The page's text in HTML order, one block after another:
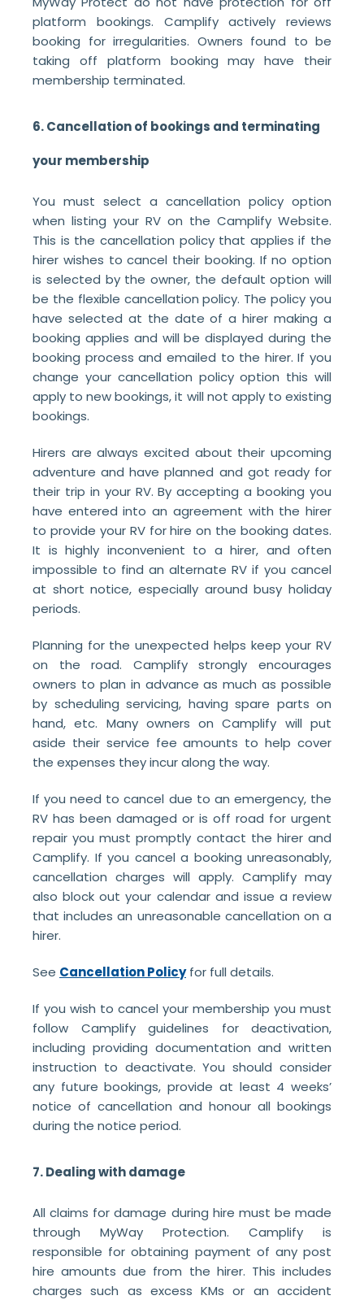
platform bookings. Camplify actively reviews
booking for irregularities. Owners found to be
taking off platform booking may have their
membership terminated.
6. Cancellation of bookings and terminating
your membership
You must select a cancellation policy option
when listing your RV on the Camplify Website.
This is the cancellation policy that applies if the
hirer wishes to cancel their booking. If no option
is selected by the owner, the default option will
be the flexible cancellation policy. The policy you
have selected at the date of a hirer making a
booking applies and will be displayed during the
booking process and emailed to the hirer. If you
change your cancellation policy option this will
apply to new bookings, it will not apply to existing
bookings.
Hirers are always excited about their upcoming
adventure and have planned and got ready for
their trip in your RV. By accepting a booking you
have entered into an agreement with the hirer
to provide your RV for hire on the booking dates.
It is highly inconvenient to a hirer, and often
impossible to find an alternate RV if you cancel
at short notice, especially around busy holiday
periods.
Planning for the unexpected helps keep your RV
on the road. Camplify strongly encourages
owners to plan in advance as much as possible
by scheduling servicing, having spare parts on
hand, etc. Many owners on Camplify will put
aside their service fee amounts to help cover
the expenses they incur along the way.
If you need to cancel due to an emergency, the
RV has been damaged or is off road for urgent
repair you must promptly contact the hirer and
Camplify. If you cancel a booking unreasonably,
cancellation charges will apply. Camplify may
also block out your calendar and issue a review
that includes an unreasonable cancellation on a
hirer.
See Cancellation Policyfor full details.
If you wish to cancel your membership you must
follow Camplify guidelines for deactivation,
including providing documentation and written
instruction to deactivate. You should consider
any future bookings, provide at least 4 weeks’
notice of cancellation and honour all bookings
during the notice period.
7. Dealing with damage
All claims for damage during hire must be made
through MyWay Protection. Camplify is
responsible for obtaining payment of any post
hire amounts due from the hirer. This includes
charges such as excess KMs or an accident